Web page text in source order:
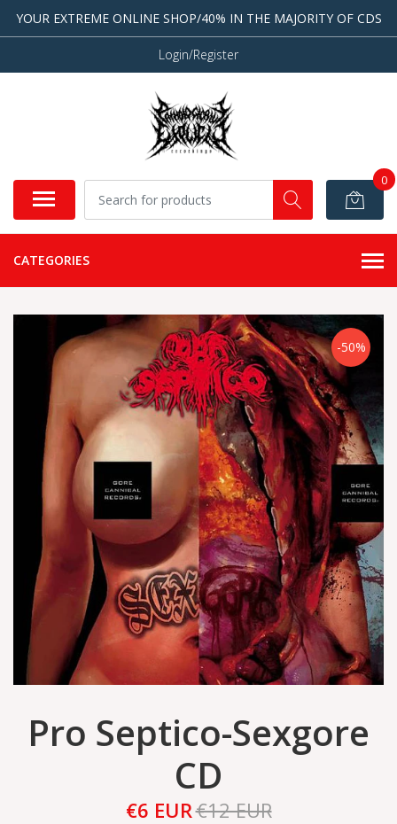
YOUR EXTREME ONLINE SHOP/40% IN THE MAJORITY OF CDS
Login/Register
0
CATEGORIES
-50%
Pro Septico-Sexgore
CD
€6 EUR€12 EUR